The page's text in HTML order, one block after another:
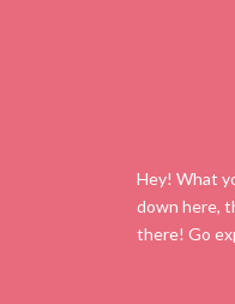
Hey! What
down here,
there! Go